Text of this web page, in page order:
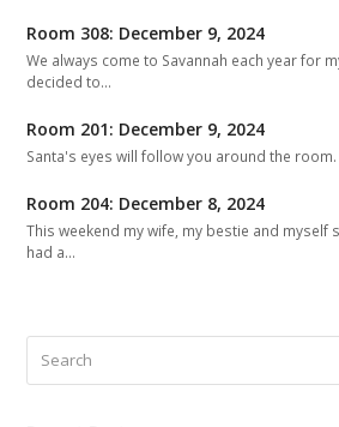
Room 308: December 9, 2024
We always come to Savannah each year for
decided to…
Room 201: December 9, 2024
Santa's eyes will follow you around the room.
Room 204: December 8, 2024
This weekend my wife, my bestie and myself
had a…